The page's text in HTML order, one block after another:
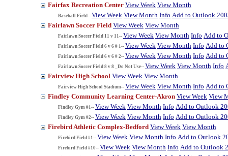
Fairfax Recreation Center View Week View Month
Baseball Field-- View Week View Month Info Add to Outlook
Fairlawn Soccer Field View Week View Month
Fairlawn Soccer Field 11 v 11-- View Week View Month Info Add to
Fairlawn Soccer Field 6 v 6 # 1-- View Week View Month Info Add to
Fairlawn Soccer Field 6 v 6 # 2-- View Week View Month Info Add to
Fairlawn Soccer Field 8 v 8 _Do Not Use-- View Week View Month Info
Fairview High School View Week View Month
Fairview High School Stadium-- View Week View Month Info Add to
Findley Community Learning Center-Akron View Week View
Findley Gym #1-- View Week View Month Info Add to Outlook
Findley Gym #2-- View Week View Month Info Add to Outlook
Firebird Athletic Complex-Bedford View Week View Month
Firebird Field #1-- View Week View Month Info Add to Outlook
Firebird Field #10-- View Week View Month Info Add to Outlook